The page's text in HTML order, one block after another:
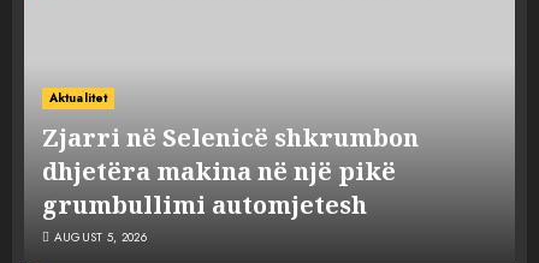
Aktualitet
Zjarri në Selenicë shkrumbon
dhjetëra makina në një pikë
grumbullimi automjetesh
AUGUST 5, 2026